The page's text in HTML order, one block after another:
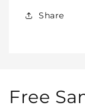
In
Share
Free